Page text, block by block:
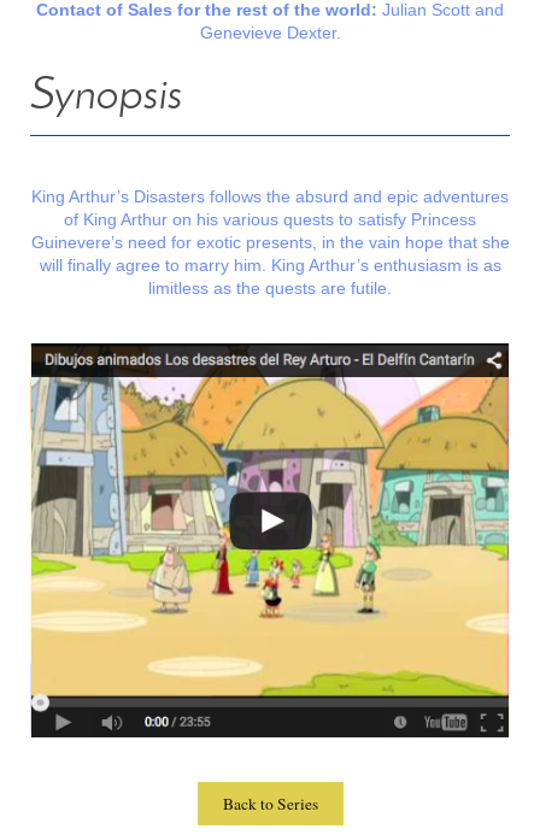
Contact of Sales for the rest of the world: Julian Scott and
Genevieve Dexter.
Synopsis
King Arthur’s Disasters follows the absurd and epic adventures
of King Arthur on his various quests to satisfy Princess
Guinevere’s need for exotic presents, in the vain hope that she
will finally agree to marry him. King Arthur’s enthusiasm is as
limitless as the quests are futile.
Back to Series